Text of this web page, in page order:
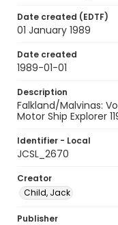
Date created (EDTF)
01 January 1989
Date created
1989-01-01
Description
Falkland/Malvinas:
Motor Ship Explorer
Identifier - Local
JCSL_2670
Creator
Child, Jack
Publisher